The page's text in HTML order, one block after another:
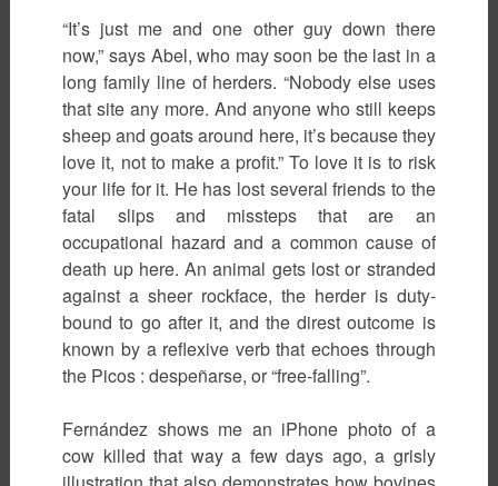
“It’s just me and one other guy down there
now,” says Abel, who may soon be the last in a
long family line of herders. “Nobody else uses
that site any more. And anyone who still keeps
sheep and goats around here, it’s because they
love it, not to make a profit.” To love it is to risk
your life for it. He has lost several friends to the
fatal slips and missteps that are an
occupational hazard and a common cause of
death up here. An animal gets lost or stranded
against a sheer rockface, the herder is duty-
bound to go after it, and the direst outcome is
known by a reflexive verb that echoes through
the Picos : despeñarse, or “free-falling”.
Fernández shows me an iPhone photo of a
cow killed that way a few days ago, a grisly